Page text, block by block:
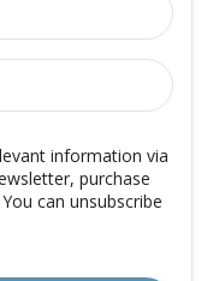
information via
purchase
can unsubscribe